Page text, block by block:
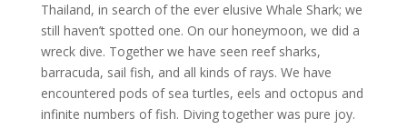
Thailand, in search of the ever elusive Whale Shark; we
still haven’t spotted one. On our honeymoon, we did a
wreck dive. Together we have seen reef sharks,
barracuda, sail fish, and all kinds of rays. We have
encountered pods of sea turtles, eels and octopus and
infinite numbers of fish. Diving together was pure joy.